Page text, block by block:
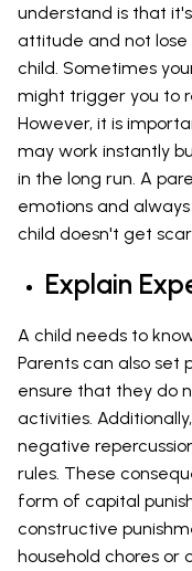
understand is that
attitude and not
child. Sometimes
might trigger you to
However, it is
may work instantly
in the long run. A
emotions and
child doesn't get
Explain
A child needs to
Parents can also set
ensure that they do
activities.
negative
rules. These
form of capital
constructive
household chores or